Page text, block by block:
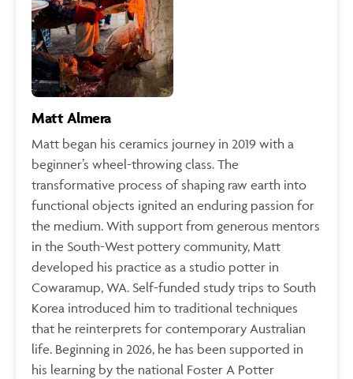
Matt Almera
Matt began his ceramics journey in 2019 with a
beginner’s wheel-throwing class. The
transformative process of shaping raw earth into
functional objects ignited an enduring passion for
the medium. With support from generous mentors
in the South-West pottery community, Matt
developed his practice as a studio potter in
Cowaramup, WA. Self-funded study trips to South
Korea introduced him to traditional techniques
that he reinterprets for contemporary Australian
life. Beginning in 2026, he has been supported in
his learning by the national Foster A Potter